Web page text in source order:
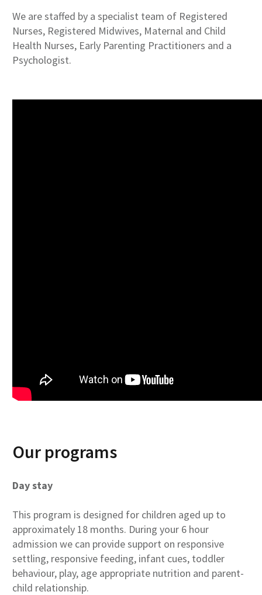
We are staffed by a specialist team of Registered
Nurses, Registered Midwives, Maternal and Child
Health Nurses, Early Parenting Practitioners and a
Psychologist.
Our programs
Day stay
This program is designed for children aged up to
approximately 18 months. During your 6 hour
admission we can provide support on responsive
settling, responsive feeding, infant cues, toddler
behaviour, play, age appropriate nutrition and parent-
child relationship.